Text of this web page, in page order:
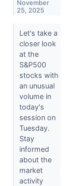
November
25, 2025
Let's take a
closer look
at the
S&P500
stocks with
an unusual
volume in
today's
session on
Tuesday.
Stay
informed
about the
market
activity